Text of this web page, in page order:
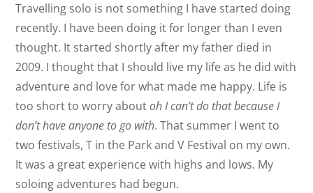
Travelling solo is not something I have started doing
recently. I have been doing it for longer than I even
thought. It started shortly after my father died in
2009. I thought that I should live my life as he did with
adventure and love for what made me happy. Life is
too short to worry aboutoh I can’t do that because I
don’t have anyone to go with. That summer I went to
two festivals, T in the Park and V Festival on my own.
It was a great experience with highs and lows. My
soloing adventures had begun.